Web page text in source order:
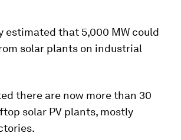
estimated that 5,000 MW could
solar plants on industrial
there are now more than 30
solar PV plants, mostly